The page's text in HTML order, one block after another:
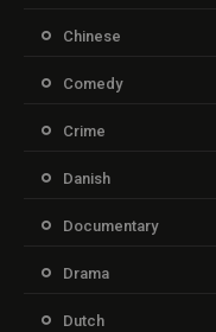
Chinese
Comedy
Crime
Danish
Documentary
Drama
Dutch